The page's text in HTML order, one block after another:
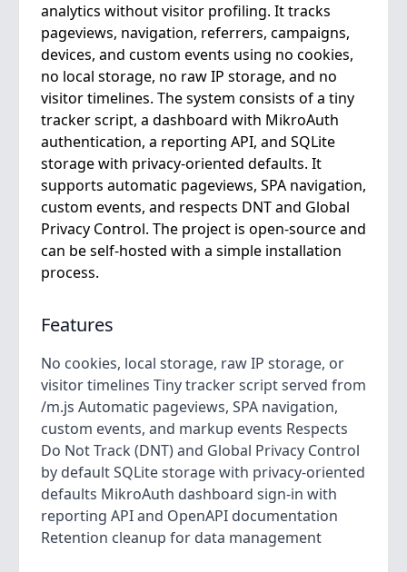
analytics without visitor profiling. It tracks
pageviews, navigation, referrers, campaigns,
devices, and custom events using no cookies,
no local storage, no raw IP storage, and no
visitor timelines. The system consists of a tiny
tracker script, a dashboard with MikroAuth
authentication, a reporting API, and SQLite
storage with privacy-oriented defaults. It
supports automatic pageviews, SPA navigation,
custom events, and respects DNT and Global
Privacy Control. The project is open-source and
can be self-hosted with a simple installation
process.
Features
No cookies, local storage, raw IP storage, or
visitor timelines Tiny tracker script served from
/m.js Automatic pageviews, SPA navigation,
custom events, and markup events Respects
Do Not Track (DNT) and Global Privacy Control
by default SQLite storage with privacy-oriented
defaults MikroAuth dashboard sign-in with
reporting API and OpenAPI documentation
Retention cleanup for data management